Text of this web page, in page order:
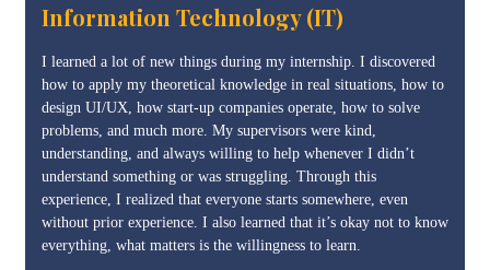
Information Technology (IT)
I learned a lot of new things during my internship. I discovered
how to apply my theoretical knowledge in real situations, how to
design UI/UX, how start-up companies operate, how to solve
problems, and much more. My supervisors were kind,
understanding, and always willing to help whenever I didn’t
understand something or was struggling. Through this
experience, I realized that everyone starts somewhere, even
without prior experience. I also learned that it’s okay not to know
everything, what matters is the willingness to learn.